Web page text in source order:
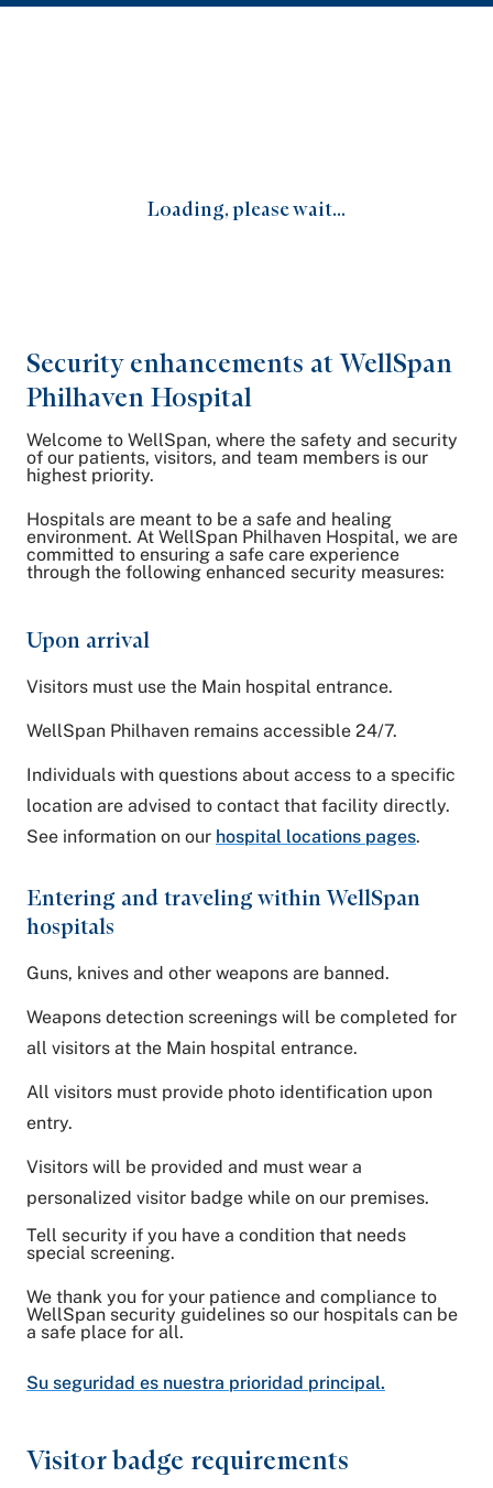
Loading, please wait...
Security enhancements at WellSpan
Philhaven Hospital
Welcome to WellSpan, where the safety and security
of our patients, visitors, and team members is our
highest priority.
Hospitals are meant to be a safe and healing
environment. At WellSpan Philhaven Hospital, we are
committed to ensuring a safe care experience
through the following enhanced security measures:
Upon arrival
Visitors must use the Main hospital entrance.
WellSpan Philhaven remains accessible 24/7.
Individuals with questions about access to a specific
location are advised to contact that facility directly.
See information on our hospital locations pages.
Entering and traveling within WellSpan
hospitals
Guns, knives and other weapons are banned.
Weapons detection screenings will be completed for
all visitors at the Main hospital entrance.
All visitors must provide photo identification upon
entry.
Visitors will be provided and must wear a
personalized visitor badge while on our premises.
Tell security if you have a condition that needs
special screening.
We thank you for your patience and compliance to
WellSpan security guidelines so our hospitals can be
a safe place for all.
Su seguridad es nuestra prioridad principal.
Visitor badge requirements